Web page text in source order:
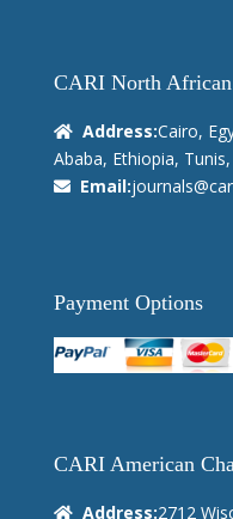
CARI North African
Address:Cairo,
Ababa, Ethiopia,
Email:
Payment Options
CARI American
Address:2712